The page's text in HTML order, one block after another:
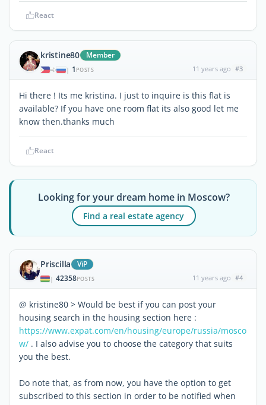
React
kristine80 Member
| 1 POSTS 11 years ago #3
Hi there ! Its me kristina. I just to inquire is this flat is
available? If you have one room flat its also good let me
know then.thanks much
React
Looking for your dream home in Moscow?
Find a real estate agency
Priscilla ViP
| 42358POSTS 11 years ago #4
@ kristine80 > Would be best if you can post your
housing search in the housing section here :
https://www.expat.com/en/housing/europe/russia/mosco
w/ . I also advise you to choose the category that suits
you the best.
Do note that, as from now, you have the option to get
subscribed to this section in order to be notified when